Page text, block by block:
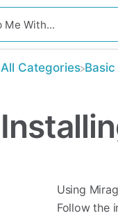
All Categories
Using
Follow the